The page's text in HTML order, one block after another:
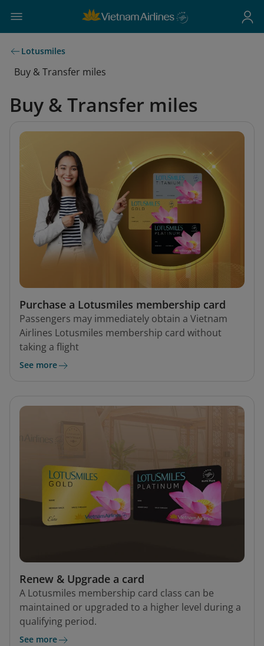
Lotusmiles
Buy & Transfer miles
Buy & Transfer miles
Purchase a Lotusmiles membership card
Passengers may immediately obtain a Vietnam
Airlines Lotusmiles membership card without
taking a flight
See more
Renew & Upgrade a card
A Lotusmiles membership card class can be
maintained or upgraded to a higher level during a
qualifying period.
See more